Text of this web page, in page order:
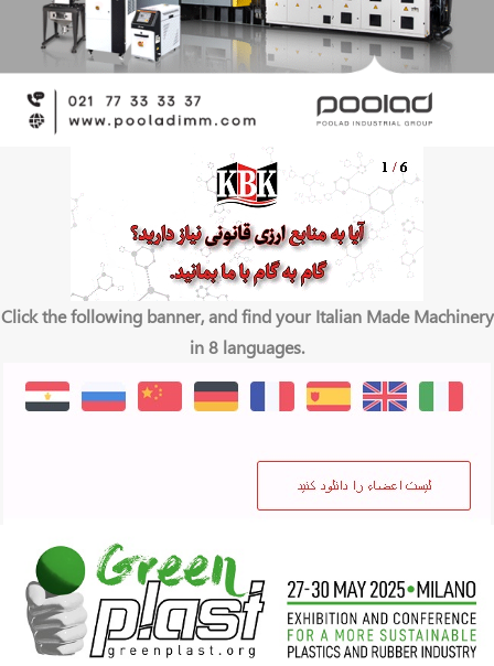
Click the following banner, and find your Italian Made Machinery
in 8 languages.